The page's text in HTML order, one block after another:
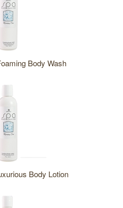
Body Wash
Body Lotion